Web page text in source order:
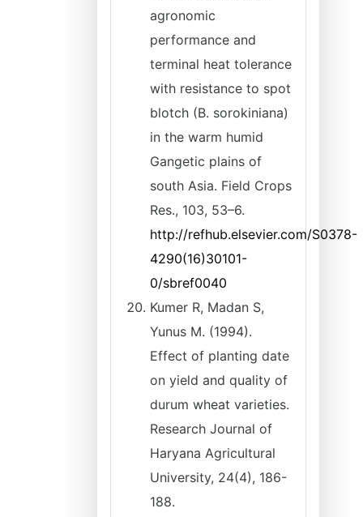
agronomic
performance and
terminal heat tolerance
with resistance to spot
blotch (B. sorokiniana)
in the warm humid
Gangetic plains of
south Asia. Field Crops
Res., 103, 53–6.
http://refhub.elsevier.com/S0378-
4290(16)30101-
0/sbref0040
Kumer R, Madan S,
Yunus M. (1994).
Effect of planting date
on yield and quality of
durum wheat varieties.
Research Journal of
Haryana Agricultural
University, 24(4), 186-
188.